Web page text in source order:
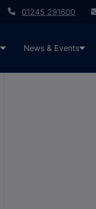
01245 291600
News & Events